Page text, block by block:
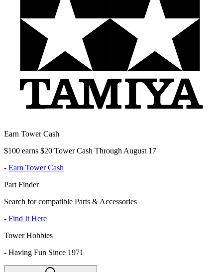
Earn Tower Cash
$100 earns $20 Tower Cash Through August 17
- Earn Tower Cash
Part Finder
Search for compatible Parts & Accessories
- Find It Here
Tower Hobbies
- Having Fun Since 1971